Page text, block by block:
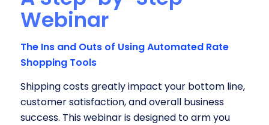
Webinar
The Ins and Outs of Using Automated Rate
Shopping Tools
Shipping costs greatly impact your bottom line,
customer satisfaction, and overall business
success. This webinar is designed to arm you